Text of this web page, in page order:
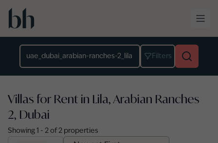
Skip to main content
Filters
Villas for Rent in Lila, Arabian Ranches
2, Dubai
Showing 1 - 2 of 2 properties